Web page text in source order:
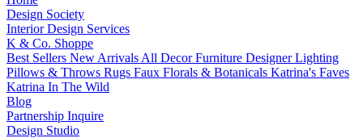
Design Society
Interior Design Services
K & Co. Shoppe
Best Sellers New Arrivals All DecorFurniture Designer Lighting
Pillows & Throws Rugs Faux Florals & Botanicals Katrina's Faves
Katrina In The Wild
Blog
Partnership Inquire
Design Studio